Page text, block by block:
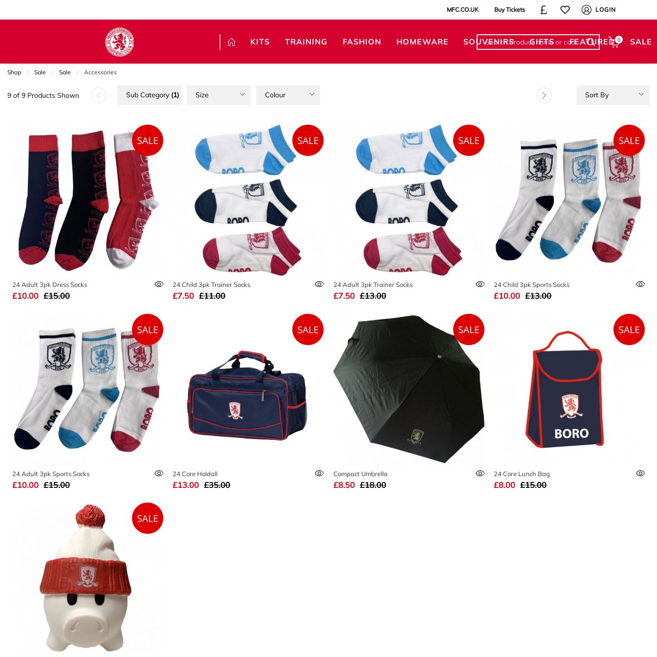
MFC.CO.UK Buy Tickets LOGIN
KITS TRAINING FASHION HOMEWARE SOUVENIRS GIFTS FEATURED SALE
0
Shop Sale Sale Current:
Accessories
9 of 9 Products Shown Sub Category (1) Size Colour Sort By
24 Adult 3pk Dress Socks
£10.00 £15.00
24 Child 3pk Trainer Socks
£7.50 £11.00
24 Adult 3pk Trainer Socks
£7.50 £13.00
24 Child 3pk Sports Socks
£10.00 £13.00
24 Adult 3pk Sports Socks
£10.00 £15.00
24 Core Holdall
£13.00 £35.00
Compact Umbrella
£8.50 £18.00
24 Core Lunch Bag
£8.00 £15.00